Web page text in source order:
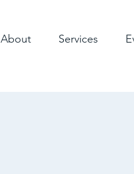
About Services